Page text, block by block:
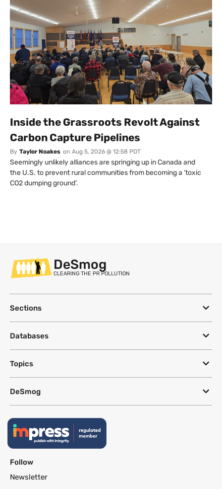
Inside the Grassroots Revolt Against
Carbon Capture Pipelines
By Taylor Noakes on Aug 5, 2026 @ 12:58 PDT
Seemingly unlikely alliances are springing up in Canada and
the U.S. to prevent rural communities from becoming a ‘toxic
CO2 dumping ground’.
DeSmog
CLEARING THE PR POLLUTION
Sections
Databases
Topics
DeSmog
Follow
Newsletter